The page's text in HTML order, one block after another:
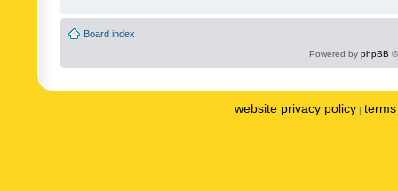
Board index
Powered by phpBB
website privacy policy |